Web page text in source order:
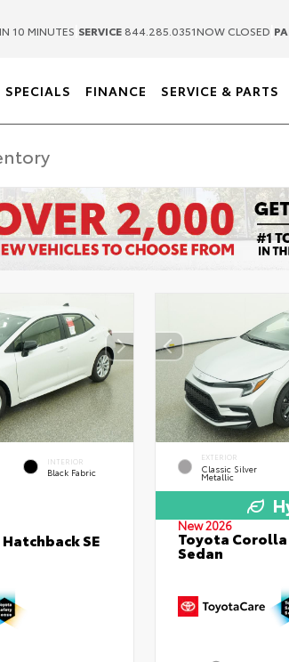
10 MINUTES SERVICE 844.285.0351NOW CLOSED
SPECIALS FINANCE SERVICE & PARTS
INTERIOR
Black Fabric
SE
EXTERIOR
Classic Silver
Metallic
New 2026
Toyota Corolla
Sedan